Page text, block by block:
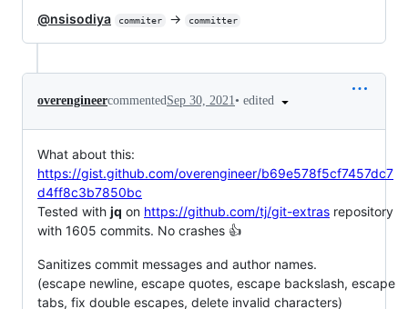
@nsisodiya commiter -> committer
overengineercommentedSep 30, 2021• edited
What about this:
https://gist.github.com/overengineer/b69e578f5cf7457dc7
d4ff8c3b7850bc
Tested with jq on https://github.com/tj/git-extras repository
with 1605 commits. No crashes 👍
Sanitizes commit messages and author names.
(escape newline, escape quotes, escape backslash, escape
tabs, fix double escapes, delete invalid characters)